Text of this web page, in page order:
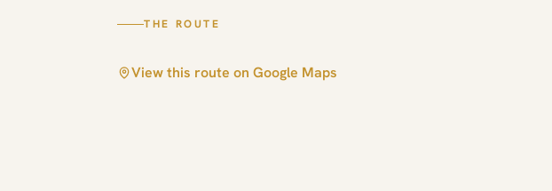
THE ROUTE
View this route on Google Maps